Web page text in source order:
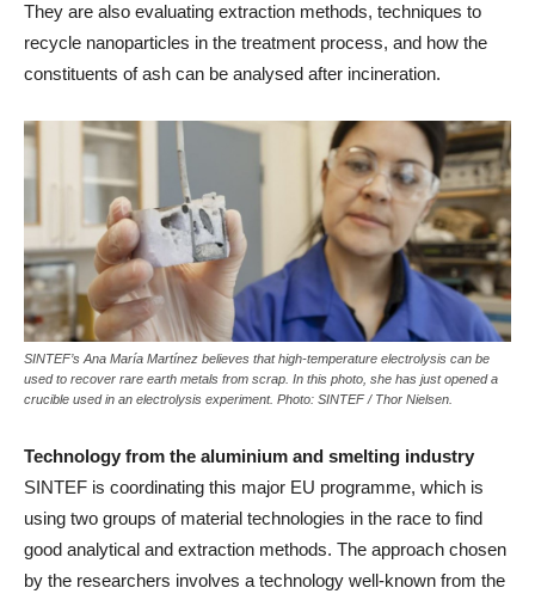
They are also evaluating extraction methods, techniques to
recycle nanoparticles in the treatment process, and how the
constituents of ash can be analysed after incineration.
SINTEF’s Ana María Martínez believes that high-temperature electrolysis can be
used to recover rare earth metals from scrap. In this photo, she has just opened a
crucible used in an electrolysis experiment. Photo: SINTEF / Thor Nielsen.
Technology from the aluminium and smelting industry
SINTEF is coordinating this major EU programme, which is
using two groups of material technologies in the race to find
good analytical and extraction methods. The approach chosen
by the researchers involves a technology well-known from the